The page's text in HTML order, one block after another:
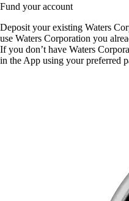
Fund your account
Deposit your existing Waters
use Waters Corporation you
If you don’t have Waters
in the App using your preferred